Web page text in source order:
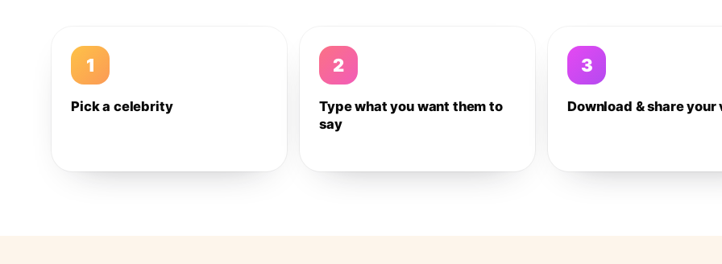
1
Pick a celebrity
2
Type what you want them to
say
3
Download & share your